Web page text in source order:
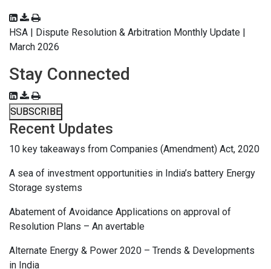
HSA | Dispute Resolution & Arbitration Monthly Update |
March 2026
Stay Connected
SUBSCRIBE
Recent Updates
10 key takeaways from Companies (Amendment) Act, 2020
A sea of investment opportunities in India’s battery Energy
Storage systems
Abatement of Avoidance Applications on approval of
Resolution Plans – An avertable
Alternate Energy & Power 2020 – Trends & Developments
in India